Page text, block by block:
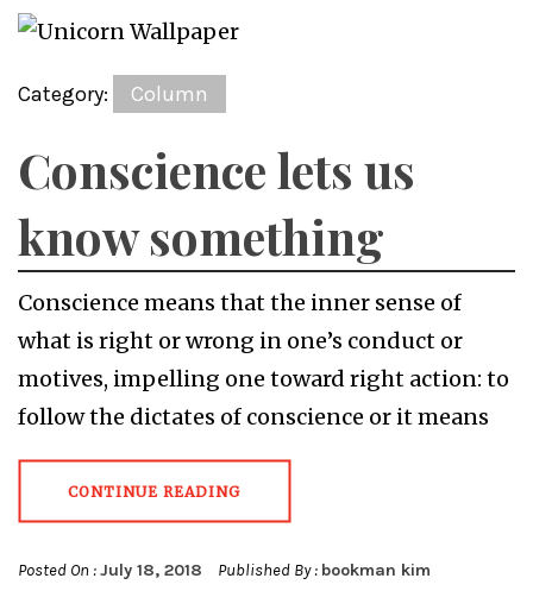
Category: Column
Conscience lets us
know something
Conscience means that the inner sense of
what is right or wrong in one’s conduct or
motives, impelling one toward right action: to
follow the dictates of conscience or it means
CONTINUE READING
Posted On :July 18, 2018 Published By : bookman kim